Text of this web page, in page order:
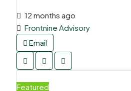
12 months ago
Frontnine Advisory
Email
Featured